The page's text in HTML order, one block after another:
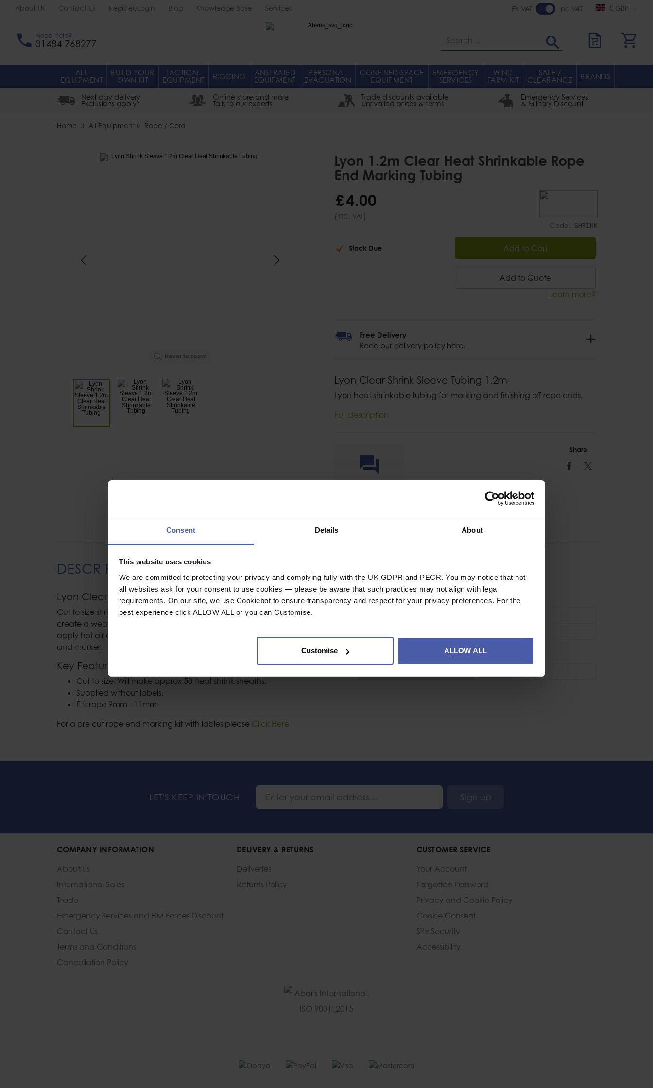
Consent Details About
This website uses cookies
We are committed to protecting your privacy and complying fully with the UK GDPR and PECR. You may notice that not
all websites ask for your consent to use cookies — please be aware that such practices may not align with legal
requirements. On our site, we use Cookiebot to ensure transparency and respect for your privacy preferences. For the
best experience click ALLOW ALL or you can Customise.
Customise ALLOW ALL
About Us Contact Us Register/Login Blog Knowledge Base Services £ GBP
Ex VAT Inc VAT
Search
Need Help?
01484 768277
ALL
EQUIPMENT
BUILD YOUR
OWN KIT
TACTICAL
EQUIPMENT RIGGING ANSI RATED
EQUIPMENT
PERSONAL
EVACUATION
CONFINED SPACE
EQUIPMENT
EMERGENCY
SERVICES
WIND
FARM KIT
SALE /
CLEARANCE BRANDS
Next day delivery
Exclusions apply*
Online store and more
Talk to our experts
Trade discounts available
Unrivalled prices & terms
Emergency Services
& Military Discount
Home All Equipment Rope / Cord
Hover to zoom
Lyon 1.2m Clear Heat Shrinkable Rope
End Marking Tubing
Code: SHRINK
£4.00
(inc. VAT)
Stock Due Add to Cart
Add to Quote
Learn more?
Lyon Clear Shrink Sleeve Tubing 1.2m
Lyon heat shrinkable tubing for marking and finishing off rope ends.
Full description
Free Delivery
Read our delivery policy here.
Share
Facebook
Twitter
DESCRIPTION
Lyon Clear Shrink Sleeve Tubing 1.2m
Cut to size shrink sleeve tubing, Slips over the end of rope to
create a weather and dust free cover for rope marking, just
apply hot air and the clear tubing will shrink tightly around rope
and marker.
Key Features
Cut to size: Will make approx 50 heat shrink sheaths.
Supplied without labels.
Fits rope 9mm - 11mm.
For a pre cut rope end marking kit with lables please Click Here
Rope / Accessory Cord
Length (m)
1.2m
LET'S KEEP IN TOUCH Sign up
COMPANY INFORMATION
About Us
International Sales
Trade
Emergency Services and HM Forces Discount
Contact Us
Terms and Conditions
Cancellation Policy
DELIVERY & RETURNS
Deliveries
Returns Policy
CUSTOMER SERVICE
Your Account
Forgotten Password
Privacy and Cookie Policy
Cookie Consent
Site Security
Accessibility